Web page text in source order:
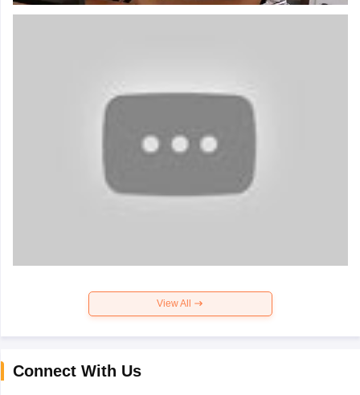
View All
Connect With Us